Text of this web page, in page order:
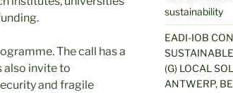
The call has a
also invite to
and fragile
sustainability
EADI-IOB
(G) LOCAL
ANTWERP,